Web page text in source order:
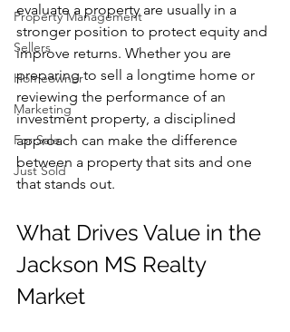
Property Management
Sellers
Homeowner
Marketing
For Sale
Just Sold
evaluate a property are usually in a
stronger position to protect equity and
improve returns. Whether you are
preparing to sell a longtime home or
reviewing the performance of an
investment property, a disciplined
approach can make the difference
between a property that sits and one
that stands out.
What Drives Value in the
Jackson MS Realty
Market